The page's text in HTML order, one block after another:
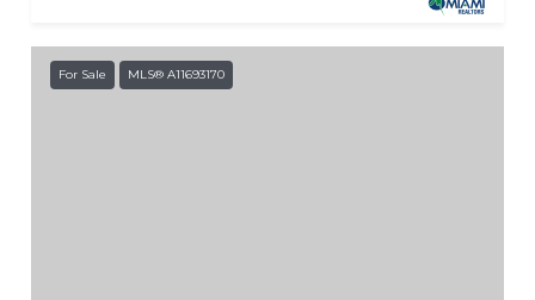
For Sale MLS® A11693170